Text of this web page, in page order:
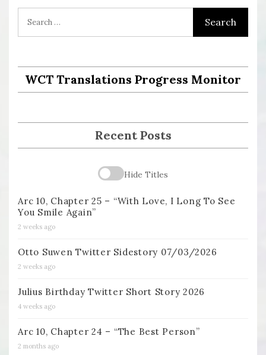
WCT Translations Progress Monitor
Recent Posts
Hide Titles
Arc 10, Chapter 25 – “With Love, I Long To See
You Smile Again”
2 weeks ago
Otto Suwen Twitter Sidestory 07/03/2026
2 weeks ago
Julius Birthday Twitter Short Story 2026
4 weeks ago
Arc 10, Chapter 24 – “The Best Person”
2 months ago